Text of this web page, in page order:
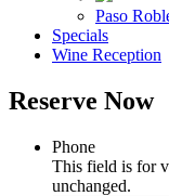
Paso
Specials
Wine Reception
Reserve Now
Phone
This field is for
unchanged.